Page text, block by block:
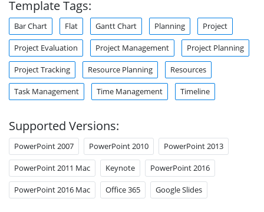
Template Tags:
Bar Chart Flat Gantt Chart Planning Project
Project Evaluation Project Management Project Planning
Project Tracking Resource Planning Resources
Task Management Time Management Timeline
Supported Versions:
PowerPoint 2007 PowerPoint 2010 PowerPoint 2013
PowerPoint 2011 Mac Keynote PowerPoint 2016
PowerPoint 2016 Mac Office 365 Google Slides